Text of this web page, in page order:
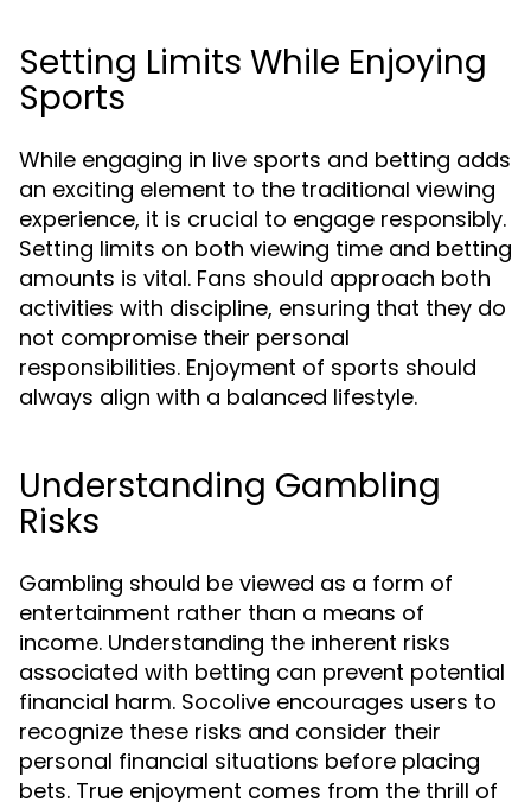
Setting Limits While Enjoying
Sports
While engaging in live sports and betting adds
an exciting element to the traditional viewing
experience, it is crucial to engage responsibly.
Setting limits on both viewing time and betting
amounts is vital. Fans should approach both
activities with discipline, ensuring that they do
not compromise their personal
responsibilities. Enjoyment of sports should
always align with a balanced lifestyle.
Understanding Gambling
Risks
Gambling should be viewed as a form of
entertainment rather than a means of
income. Understanding the inherent risks
associated with betting can prevent potential
financial harm. Socolive encourages users to
recognize these risks and consider their
personal financial situations before placing
bets. True enjoyment comes from the thrill of